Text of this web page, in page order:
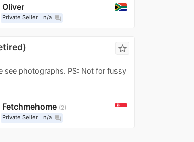
Oliver
Private Seller n/a question_answer
see photographs. PS: Not for fussy
star_border
Fetchmehome
2
Private Seller
n/a question_answer